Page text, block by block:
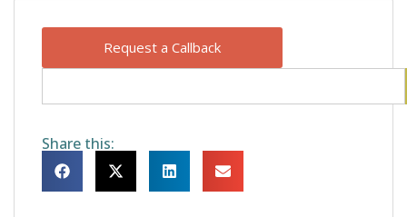
Request a Callback
Share this: